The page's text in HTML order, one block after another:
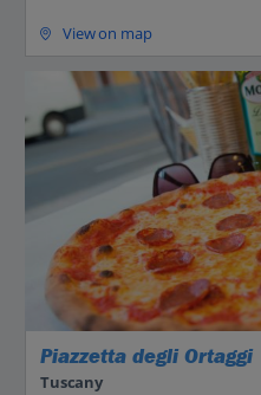
View on map
Piazzetta degli Ortaggi
Tuscany